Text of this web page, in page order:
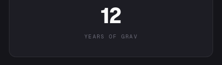
12
YEARS OF GRAV